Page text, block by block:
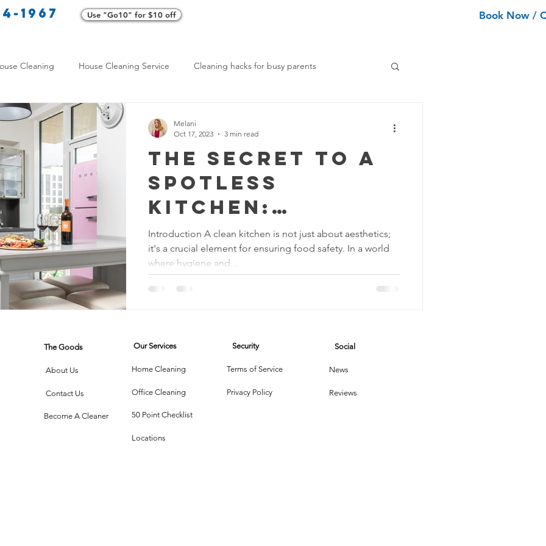
1967 Use "Go10" for $10 off Book Now /
Cleaning House Cleaning Service Cleaning hacks for busy parents
Home exterior cleaning Pet-friendly cleaning tips
Cleaners Transformative Cleaning Home Maintenance Cleaning
Services Comparison Cleaning Hacks for Busy Texans Home Organization Tips
Cleaning Products Common Stain Removal Stain Removal Tips
Living Carpet Cleaning Methods
The Secret to a
Spotless
Kitchen:
Cleaning Tips
for Food Safety
Introduction A clean kitchen is not just about aesthetics;
it's a crucial element for ensuring food safety. In a world
where hygiene and...
Melani
Oct 17, 2023
3 min read
The Goods
About Us
Contact Us
Become A Cleaner
Our Services
Home Cleaning
Office Cleaning
50 Point Checklist
Locations
Security
Terms of Service
Privacy Policy
Social
News
Reviews